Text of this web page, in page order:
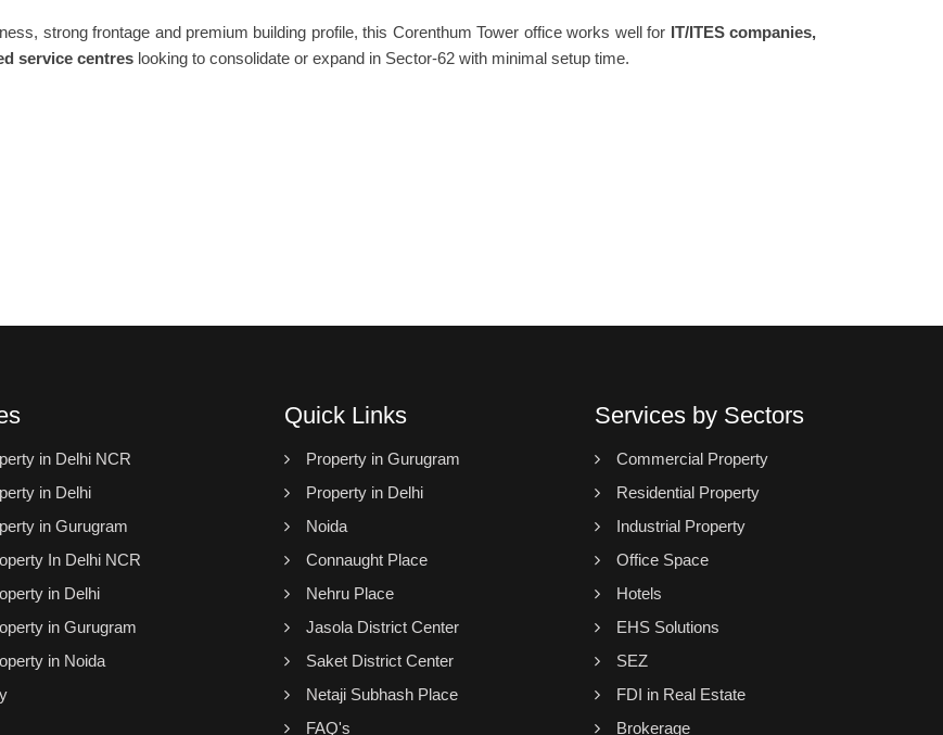
strong frontage and premium building profile, this Corenthum Tower office works well for IT/ITES companies,
service centres looking to consolidate or expand in Sector-62 with minimal setup time.
in Delhi NCR
in Delhi
in Gurugram
In Delhi NCR
in Delhi
in Gurugram
in Noida
Quick Links
Property in Gurugram
Property in Delhi
Noida
Connaught Place
Nehru Place
Jasola District Center
Saket District Center
Netaji Subhash Place
FAQ's
Services by Sectors
Commercial Property
Residential Property
Industrial Property
Office Space
Hotels
EHS Solutions
SEZ
FDI in Real Estate
Brokerage